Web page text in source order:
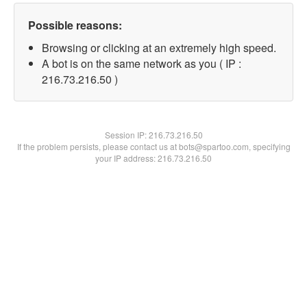
Possible reasons:
Browsing or clicking at an extremely high speed.
A bot is on the same network as you ( IP :
216.73.216.50 )
Session IP:216.73.216.50
If the problem persists, please contact us at bots@spartoo.com, specifying
your IP address: 216.73.216.50